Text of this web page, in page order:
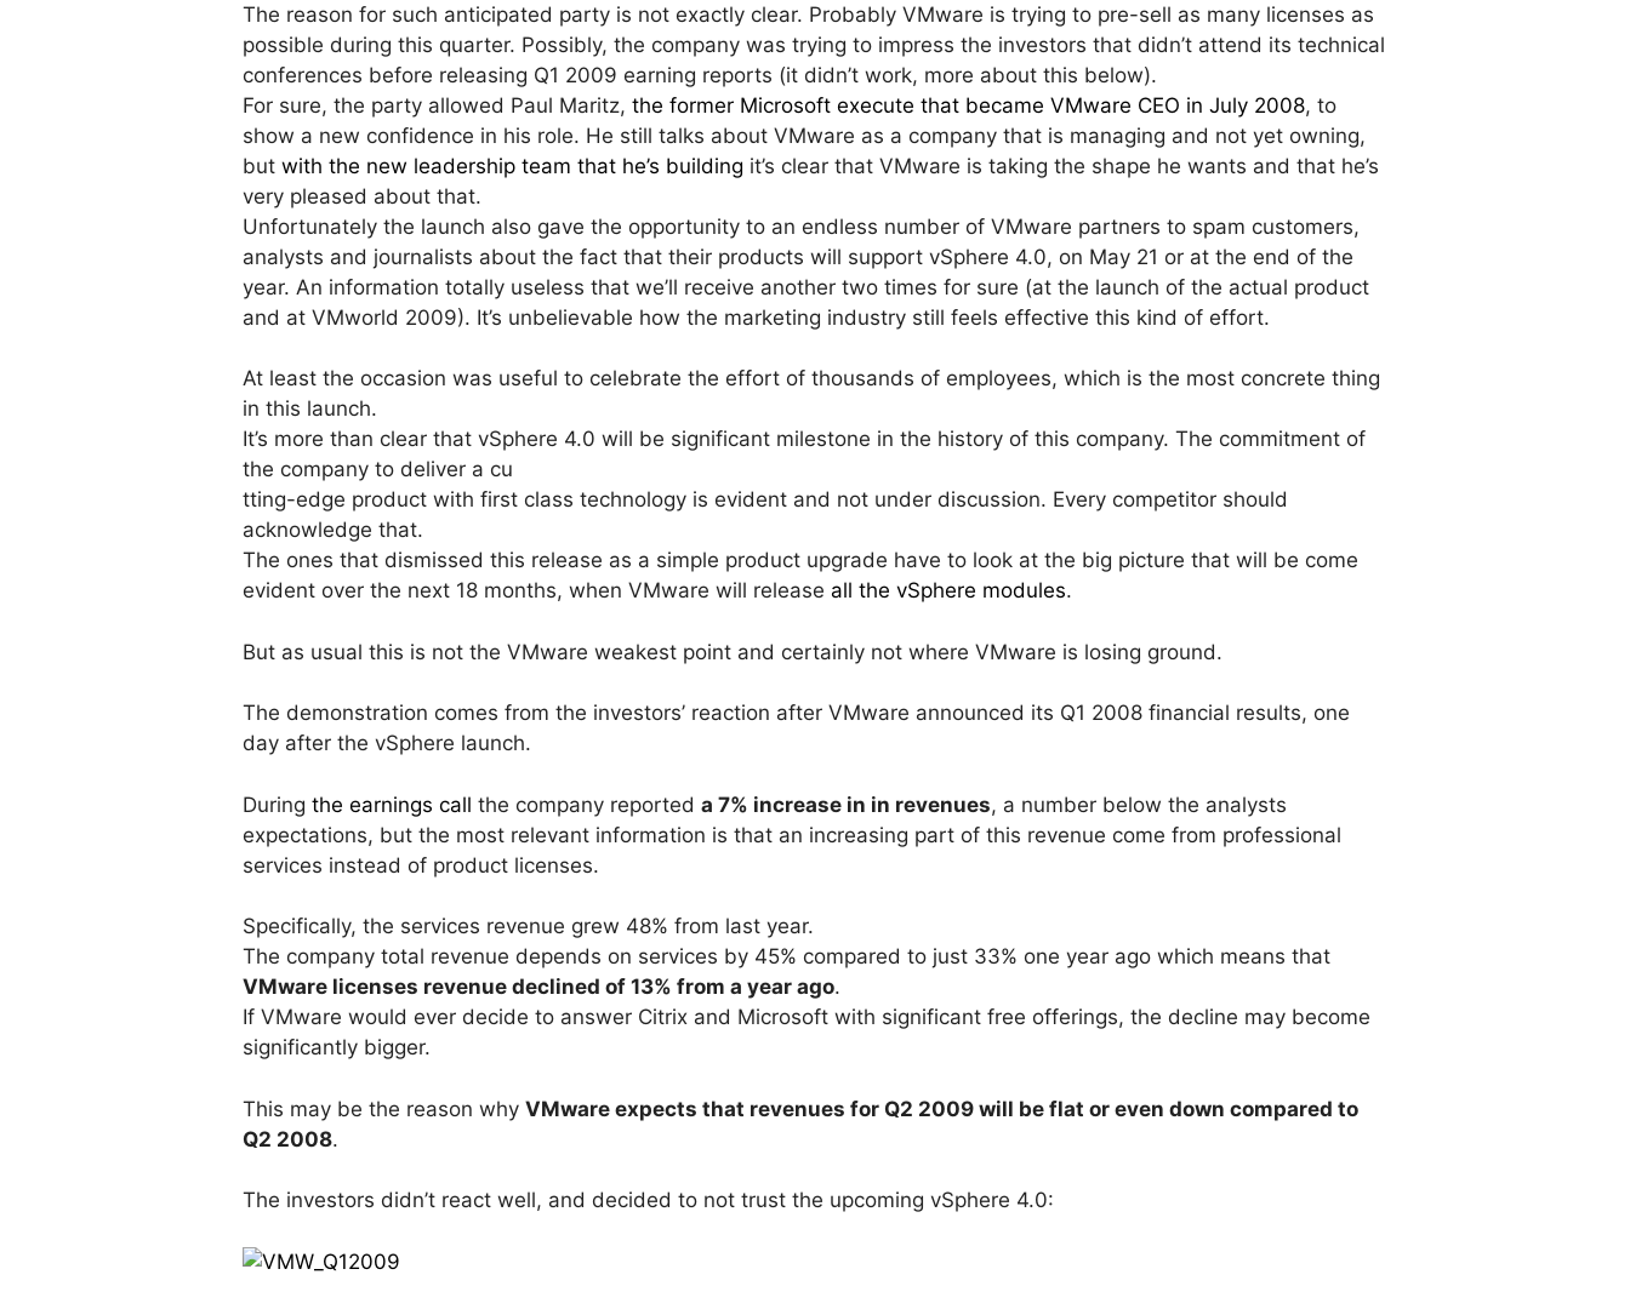
The reason for such anticipated party is not exactly clear. Probably VMware is trying to pre-sell as many licenses as
possible during this quarter. Possibly, the company was trying to impress the investors that didn’t attend its technical
conferences before releasing Q1 2009 earning reports (it didn’t work, more about this below).
For sure, the party allowed Paul Maritz, the former Microsoft execute that became VMware CEO in July 2008, to
show a new confidence in his role. He still talks about VMware as a company that is managing and not yet owning,
but with the new leadership team that he’s building it’s clear that VMware is taking the shape he wants and that he’s
very pleased about that.
Unfortunately the launch also gave the opportunity to an endless number of VMware partners to spam customers,
analysts and journalists about the fact that their products will support vSphere 4.0, on May 21 or at the end of the
year. An information totally useless that we’ll receive another two times for sure (at the launch of the actual product
and at VMworld 2009). It’s unbelievable how the marketing industry still feels effective this kind of effort.
At least the occasion was useful to celebrate the effort of thousands of employees, which is the most concrete thing
in this launch.
It’s more than clear that vSphere 4.0 will be significant milestone in the history of this company. The commitment of
the company to deliver a cu
tting-edge product with first class technology is evident and not under discussion. Every competitor should
acknowledge that.
The ones that dismissed this release as a simple product upgrade have to look at the big picture that will be come
evident over the next 18 months, when VMware will release all the vSphere modules.
But as usual this is not the VMware weakest point and certainly not where VMware is losing ground.
The demonstration comes from the investors’ reaction after VMware announced its Q1 2008 financial results, one
day after the vSphere launch.
During the earnings call the company reported a 7% increase in in revenues, a number below the analysts
expectations, but the most relevant information is that an increasing part of this revenue come from professional
services instead of product licenses.
Specifically, the services revenue grew 48% from last year.
The company total revenue depends on services by 45% compared to just 33% one year ago which means that
VMware licenses revenue declined of 13% from a year ago.
If VMware would ever decide to answer Citrix and Microsoft with significant free offerings, the decline may become
significantly bigger.
This may be the reason why VMware expects that revenues for Q2 2009 will be flat or even down compared to
Q2 2008.
The investors didn’t react well, and decided to not trust the upcoming vSphere 4.0: